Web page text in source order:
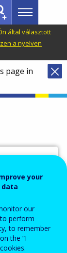
Main
menu
Topbar
által választott
a nyelven
page in
your
data
our
perform
to remember
the “I